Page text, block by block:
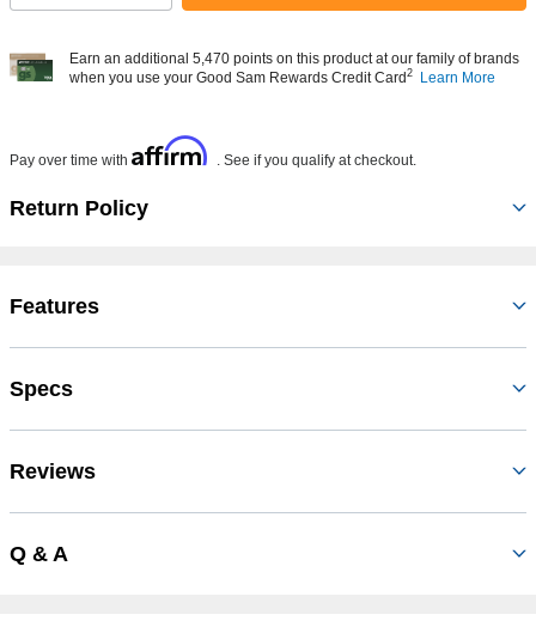
Earn an additional 5,470 points on this product at our family of brands
when you use your Good Sam Rewards Credit Card2 Learn More
Pay over time with Affirm . See if you qualify at checkout.
Return Policy
Features
Specs
Reviews
Q & A